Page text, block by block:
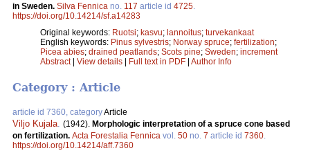
in Sweden. Silva Fennica no. 117 article id 4725
https://doi.org/10.14214/sf.a14283
Original keywords: Ruotsi; kasvu; lannoitus; turvekankaat
English keywords: Pinus sylvestris; Norway spruce; fertilization;
Picea abies; drained peatlands; Scots pine; Sweden; increment
Abstract| View details | Full text in PDF | Author Info
Category : Article
article id 7360, categoryArticle
Viljo Kujala. (1942). Morphologic interpretation of a spruce cone based
on fertilization. Acta Forestalia Fennica vol. 50 no. 7 article id 7360.
https://doi.org/10.14214/aff.7360